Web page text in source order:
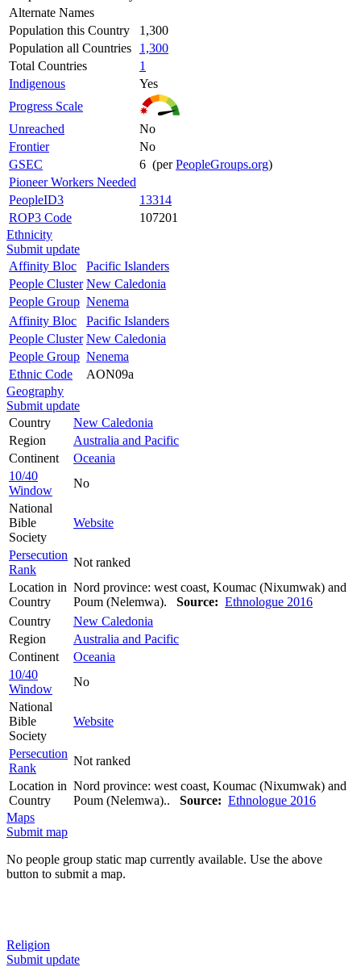
Alternate Names
Population this Country
1,300
Population all Countries
1,300
Total Countries
1
Indigenous
Yes
Progress Scale
Unreached
No
Frontier
No
GSEC
6 (perPeopleGroups.org)
Pioneer Workers Needed
PeopleID3
13314
ROP3 Code
107201
Ethnicity
Submit update
Affinity Bloc
Pacific Islanders
People Cluster New Caledonia
People Group Nenema
Affinity Bloc
Pacific Islanders
People Cluster New Caledonia
People Group Nenema
Ethnic Code
AON09a
Geography
Submit update
Country
New Caledonia
Region
Australia and Pacific
Continent
Oceania
10/40
Window
No
National
Bible
Society
Website
Persecution
Rank
Not ranked
Location in
Country
Nord province: west coast, Koumac (Nixumwak) and
Poum (Nelemwa). Source: Ethnologue 2016
Country
New Caledonia
Region
Australia and Pacific
Continent
Oceania
10/40
Window
No
National
Bible
Society
Website
Persecution
Rank
Not ranked
Location in
Country
Nord province: west coast, Koumac (Nixumwak) and
Poum (Nelemwa).. Source: Ethnologue 2016
Maps
Submit map
No people group static map currently available. Use the above
button to submit a map.
Religion
Submit update